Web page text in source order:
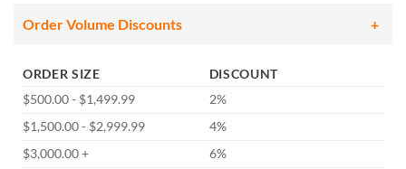
Order Volume Discounts
ORDER SIZE
DISCOUNT
$500.00 - $1,499.99
2%
$1,500.00 - $2,999.99
4%
$3,000.00 +
6%